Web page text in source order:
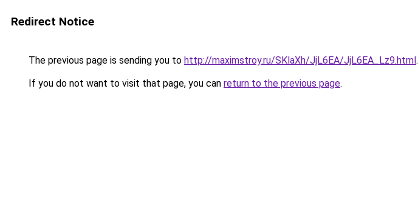
Redirect Notice
The previous page is sending you to http://maximstroy.ru/SKlaXh/JjL6EA/JjL6EA_Lz9.html.
If you do not want to visit that page, you can return to the previous page.